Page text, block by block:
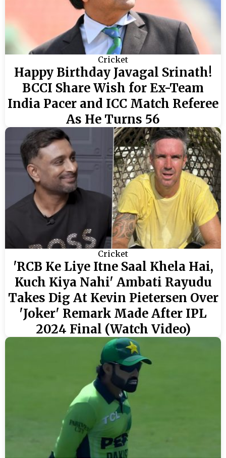
Cricket
Happy Birthday Javagal Srinath!
BCCI Share Wish for Ex-Team
India Pacer and ICC Match Referee
As He Turns 56
Cricket
'RCB Ke Liye Itne Saal Khela Hai,
Kuch Kiya Nahi' Ambati Rayudu
Takes Dig At Kevin Pietersen Over
'Joker' Remark Made After IPL
2024 Final (Watch Video)